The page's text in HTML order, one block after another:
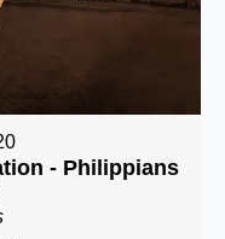
- Philippians